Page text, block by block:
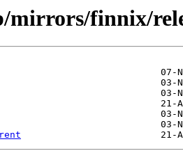
mirrors/finnix/